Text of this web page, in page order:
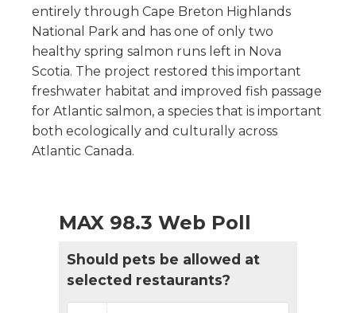
entirely through Cape Breton Highlands
National Park and has one of only two
healthy spring salmon runs left in Nova
Scotia. The project restored this important
freshwater habitat and improved fish passage
for Atlantic salmon, a species that is important
both ecologically and culturally across
Atlantic Canada.
MAX 98.3 Web Poll
Should pets be allowed at
selected restaurants?